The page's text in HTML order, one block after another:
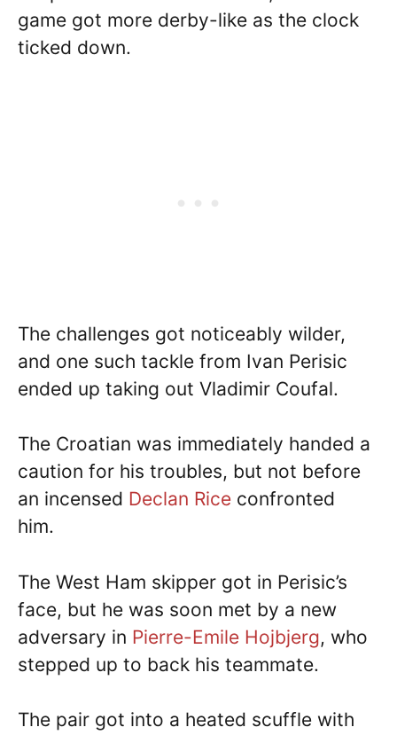
game got more derby-like as the clock
ticked down.
The challenges got noticeably wilder,
and one such tackle from Ivan Perisic
ended up taking out Vladimir Coufal.
The Croatian was immediately handed a
caution for his troubles, but not before
an incensed Declan Rice confronted
him.
The West Ham skipper got in Perisic’s
face, but he was soon met by a new
adversary in Pierre-Emile Hojbjerg, who
stepped up to back his teammate.
The pair got into a heated scuffle with